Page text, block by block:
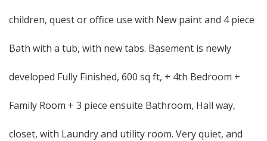
children, quest or office use with New paint and 4 piece
Bath with a tub, with new tabs. Basement is newly
developed Fully Finished, 600 sq ft, + 4th Bedroom +
Family Room + 3 piece ensuite Bathroom, Hall way,
closet, with Laundry and utility room. Very quiet, and